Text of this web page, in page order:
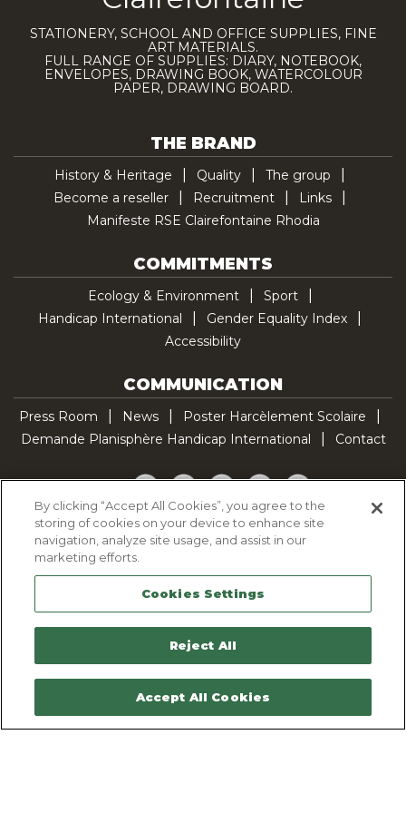
STATIONERY, SCHOOL AND OFFICE SUPPLIES, FINE
ART MATERIALS.
FULL RANGE OF SUPPLIES: DIARY, NOTEBOOK,
ENVELOPES, DRAWING BOOK, WATERCOLOUR
PAPER, DRAWING BOARD.
THE BRAND
History & Heritage Quality
The group
Become a reseller
Recruitment
Links
Manifeste RSE Clairefontaine Rhodia
COMMITMENTS
Ecology & Environment
Sport
Handicap International
Gender Equality Index
Accessibility
COMMUNICATION
Press Room News
Poster Harcèlement Scolaire
Demande Planisphère Handicap International
Contact
Facebook
TwitterYouTubePinterestTikTok
Cookie Policy
Legal Notice
Sitemap
Contactez-nous
By clicking “Accept All Cookies”, you agree to the
storing of cookies on your device to enhance site
navigation, analyze site usage, and assist in our
marketing efforts.
Cookies Settings
Reject All
Accept All Cookies